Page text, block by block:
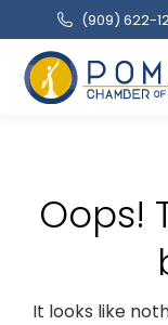
(909‌) 622-
Oops!
It looks like